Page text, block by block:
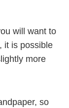
will want to
it is possible
more
so